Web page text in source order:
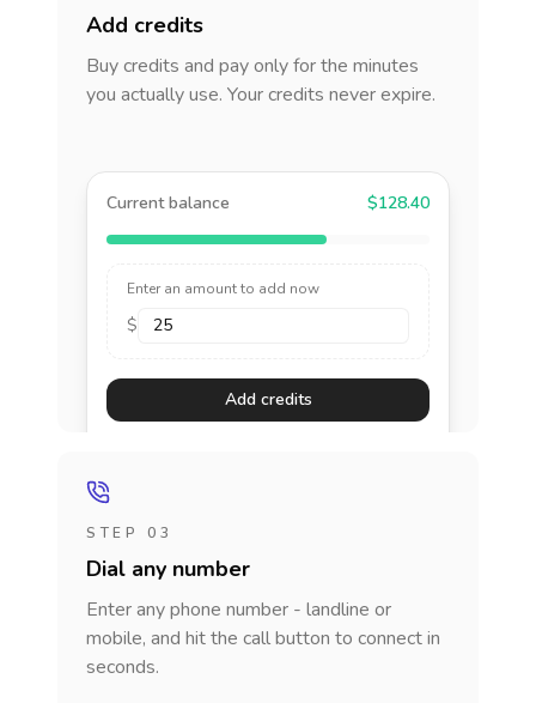
Add credits
Buy credits and pay only for the minutes
you actually use. Your credits never expire.
Current balance $128.40
Enter an amount to add now
$
Add credits
STEP 03
Dial any number
Enter any phone number - landline or
mobile, and hit the call button to connect in
seconds.